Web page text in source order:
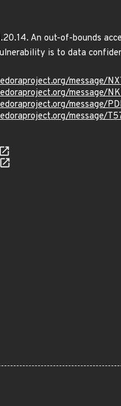
An out-of-bounds
is to data
message/
message/
message/
message/